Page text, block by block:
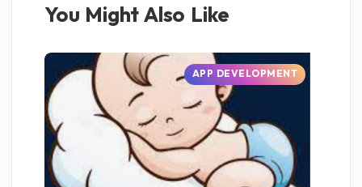
You Might Also Like
APP DEVELOPMENT